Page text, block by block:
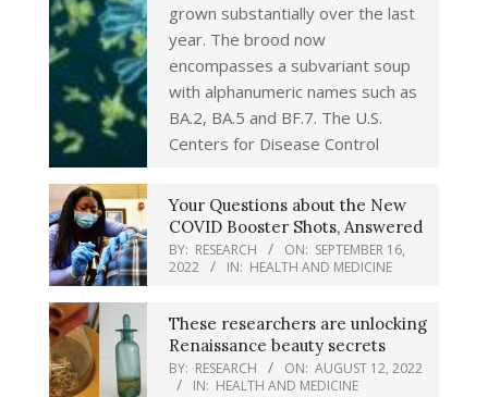
grown substantially over the last
year. The brood now
encompasses a subvariant soup
with alphanumeric names such as
BA.2, BA.5 and BF.7. The U.S.
Centers for Disease Control
Your Questions about the New
COVID Booster Shots, Answered
BY: RESEARCH ON: SEPTEMBER 16,
2022
IN: HEALTH AND MEDICINE
These researchers are unlocking
Renaissance beauty secrets
BY: RESEARCH ON: AUGUST 12, 2022
IN: HEALTH AND MEDICINE